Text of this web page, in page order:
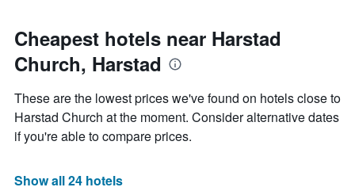
Cheapest hotels near Harstad
Church, Harstad
These are the lowest prices we've found on hotels close to
Harstad Church at the moment. Consider alternative dates
if you're able to compare prices.
Show all 24 hotels